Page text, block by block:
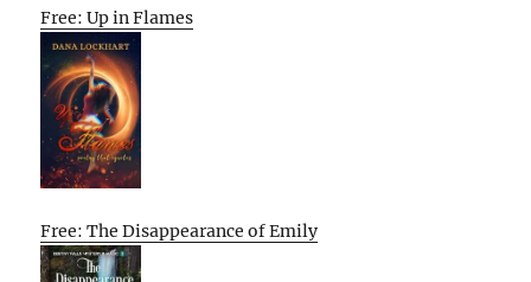
Free: Up in Flames
Free: The Disappearance of Emily